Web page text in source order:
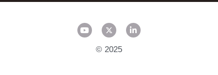
© 2025